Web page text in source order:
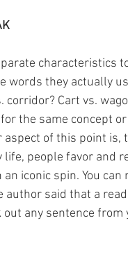
characteristics
words they actually
corridor? Cart vs.
the same concept
of this point is,
people favor and
iconic spin. You
author said that a
any sentence